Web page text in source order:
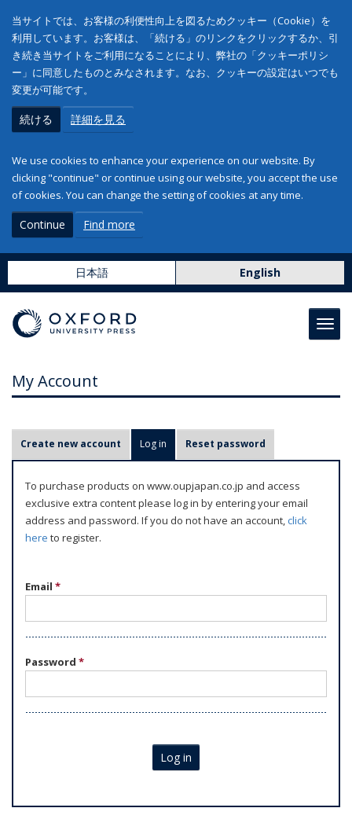
当サイトでは、お客様の利便性向上を図るためクッキー（Cookie）を
利用しています。お客様は、「続ける」のリンクをクリックするか、引
き続き当サイトをご利用になることにより、弊社の「クッキーポリシ
ー」に同意したものとみなされます。なお、クッキーの設定はいつでも
変更が可能です。
続ける 詳細を見る
We use cookies to enhance your experience on our website. By
clicking "continue" or continue using our website, you accept the use
of cookies. You can change the setting of cookies at any time.
Continue Find more
日本語 English
My Account
r
m
Create new account Log in (active tab)
Reset password
To purchase products on www.oupjapan.co.jp and access
exclusive extra content please log in by entering your email
address and password. If you do not have an account,click
here to register.
Email *
Password *
Log in